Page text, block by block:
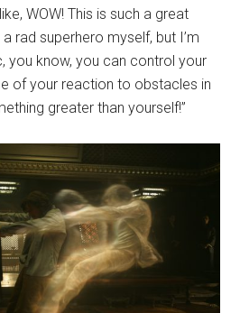
WOW! This is such a great
a rad superhero myself, but I’m
you know, you can control your
of your reaction to obstacles in
greater than yourself!”